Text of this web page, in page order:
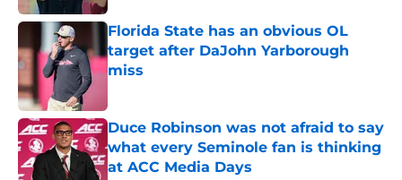
Florida State has an obvious OL
target after DaJohn Yarborough
miss
Duce Robinson was not afraid to say
what every Seminole fan is thinking
at ACC Media Days